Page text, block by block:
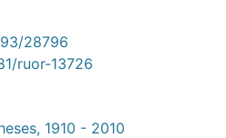
28796
ruor-13726
1910 - 2010